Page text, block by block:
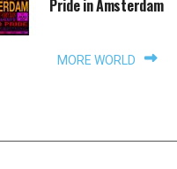
Pride in Amsterdam
MORE WORLD